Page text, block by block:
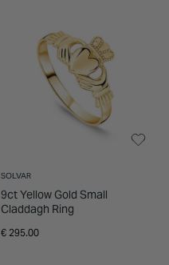
SOLVAR
9ct Yellow Gold Small
Claddagh Ring
€ 295.00